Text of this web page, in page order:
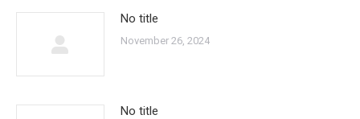
No title
November 26, 2024
No title